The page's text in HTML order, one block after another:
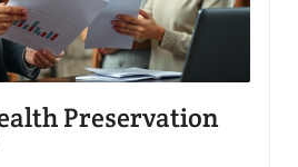
Preservation